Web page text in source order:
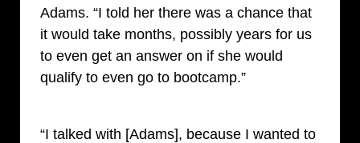
Adams. “I told her there was a chance that
it would take months, possibly years for us
to even get an answer on if she would
qualify to even go to bootcamp.”
“I talked with [Adams], because I wanted to